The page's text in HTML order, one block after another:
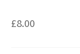
£8.00